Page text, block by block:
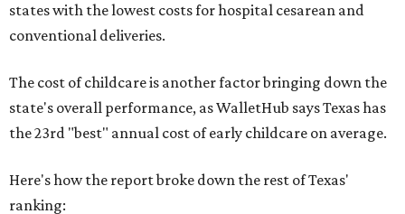
states with the lowest costs for hospital cesarean and
conventional deliveries.
The cost of childcare is another factor bringing down the
state's overall performance, as WalletHub says Texas has
the 23rd "best" annual cost of early childcare on average.
Here's how the report broke down the rest of Texas'
ranking: